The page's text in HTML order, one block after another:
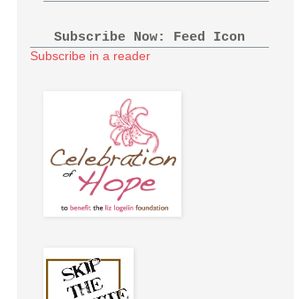
Subscribe Now: Feed Icon
Subscribe in a reader